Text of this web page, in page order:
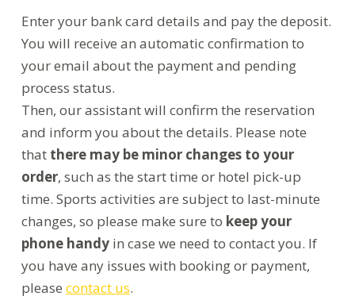
Enter your bank card details and pay the deposit.
You will receive an automatic confirmation to
your email about the payment and pending
process status.
Then, our assistant will confirm the reservation
and inform you about the details. Please note
that there may be minor changes to your
order, such as the start time or hotel pick-up
time. Sports activities are subject to last-minute
changes, so please make sure to keep your
phone handyin case we need to contact you. If
you have any issues with booking or payment,
please contact us.